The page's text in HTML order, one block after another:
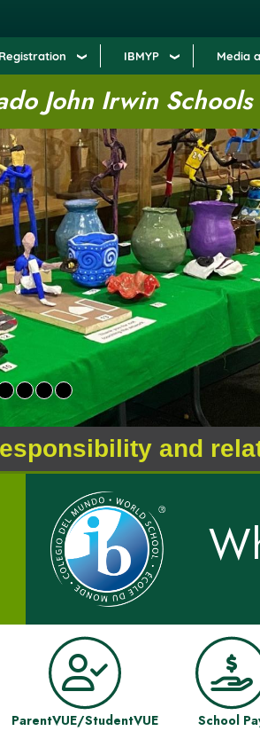
IBMYP Media
John Irwin
and
ParentVUE/StudentVUE School